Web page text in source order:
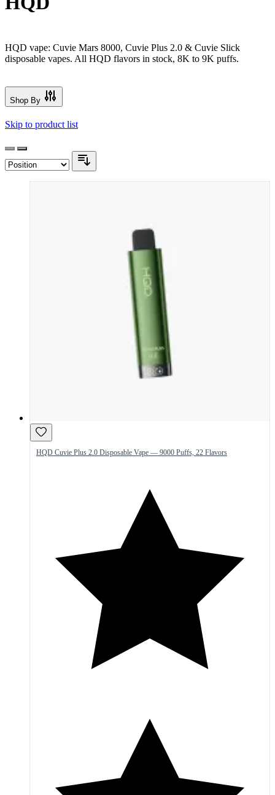
HQD vape: Cuvie Mars 8000, Cuvie Plus 2.0 & Cuvie Slick
disposable vapes. All HQD flavors in stock, 8K to 9K puffs.
Shop By
Skip to product list
HQD Cuvie Plus 2.0 Disposable Vape — 9000 Puffs, 22 Flavors